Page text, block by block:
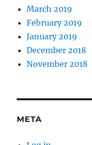
March 2019
February 2019
January 2019
December 2018
November 2018
META